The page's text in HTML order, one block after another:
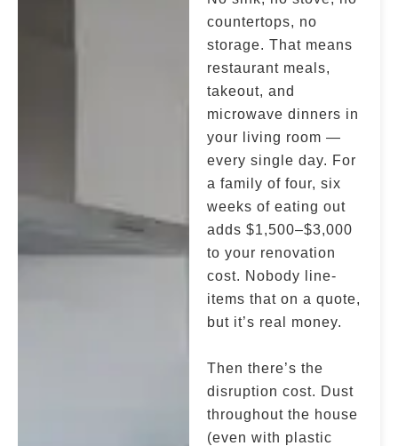
countertops, no
storage. That means
restaurant meals,
takeout, and
microwave dinners in
your living room —
every single day. For
a family of four, six
weeks of eating out
adds $1,500–$3,000
to your renovation
cost. Nobody line-
items that on a quote,
but it’s real money.
Then there’s the
disruption cost. Dust
throughout the house
(even with plastic